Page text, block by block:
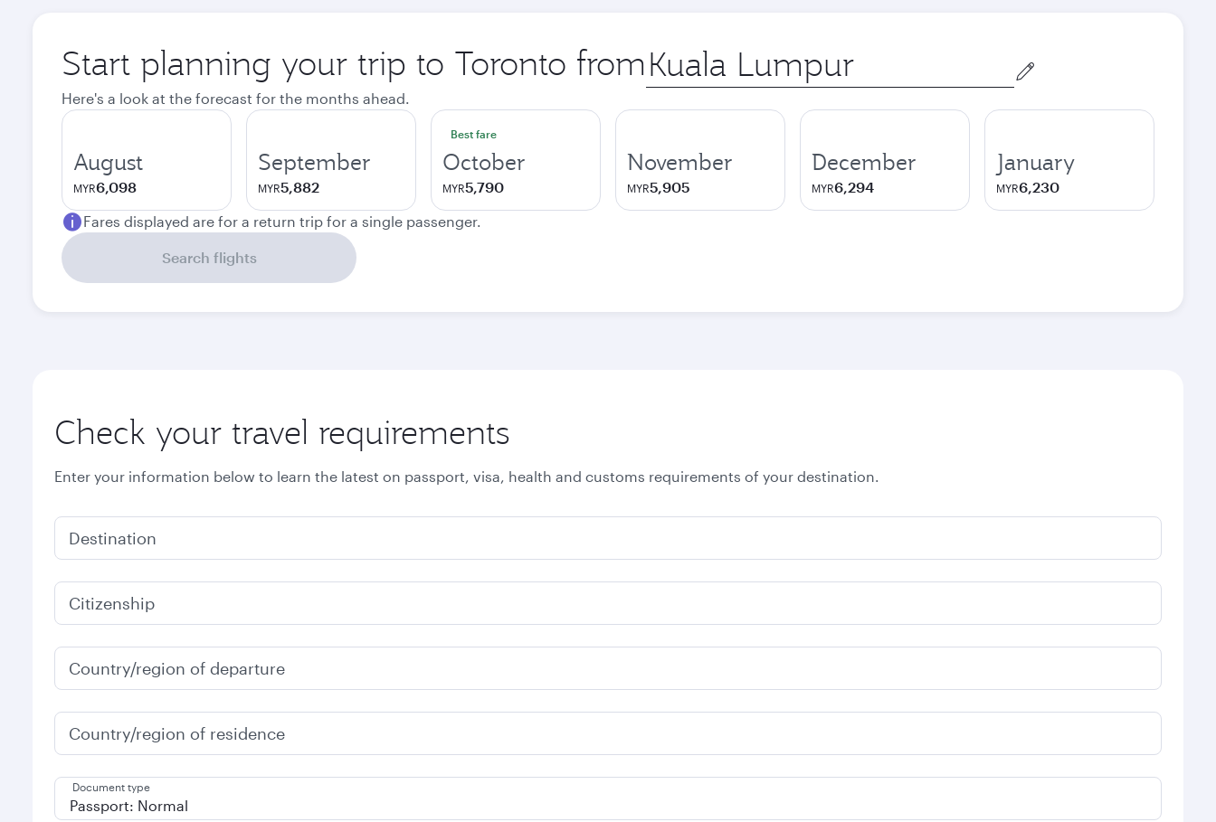
Start planning your trip to Toronto from Origin
city
Here's a look at the forecast for the months ahead.
August
MYR6,098
September
MYR5,882
Best fare
October
MYR5,790
November
MYR5,905
December
MYR6,294
January
MYR6,230
Fares displayed are for a return trip for a single passenger.
Search flights
Check your travel requirements
Enter your information below to learn the latest on passport, visa, health and customs requirements of your destination.
Destination
Citizenship
Country/region of departure
Country/region of residence
Document type